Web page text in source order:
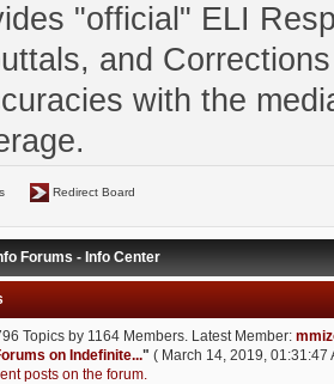
"official" ELI
and
with the
Redirect Board
Forums - Info Center
Topics by 1164 Members. Latest Member:
on Indefinite..." ( March 14, 2019, 01:31:47
posts on the forum.